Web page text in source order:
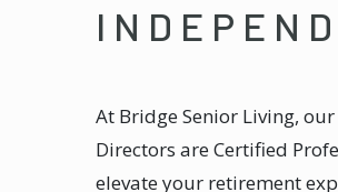
At Bridge Senior Living,
Directors are Certified
elevate your retirement